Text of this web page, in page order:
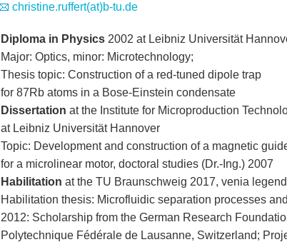
christine.ruffert(at)b-tu.de
Diploma in Physics2002 at Leibniz Universität
Major: Optics, minor: Microtechnology;
Thesis topic: Construction of a red-tuned dipole trap
for 87Rb atoms in a Bose-Einstein condensate
Dissertation at the Institute for Microproduction
at Leibniz Universität Hannover
Topic: Development and construction of a magnetic
for a microlinear motor, doctoral studies (Dr.-Ing.) 2007
Habilitation at the TU Braunschweig 2017, venia
Habilitation thesis: Microfluidic separation processes
2012: Scholarship from the German Research
Polytechnique Fédérale de Lausanne, Switzerland;